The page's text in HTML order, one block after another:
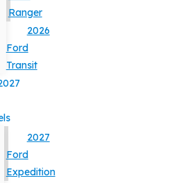
Ranger
2026
Ford
Transit
2027
Ford
Expedition